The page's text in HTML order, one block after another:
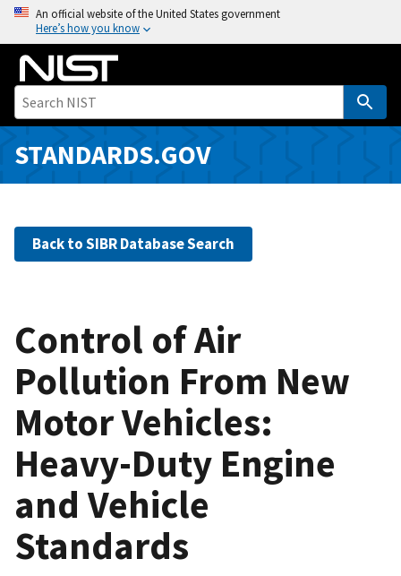
o
i
An official website of the United States government
Here’s how you know
STANDARDS.GOV
Back to SIBR Database Search
Control of Air
Pollution From New
Motor Vehicles:
Heavy-Duty Engine
and Vehicle
Standards